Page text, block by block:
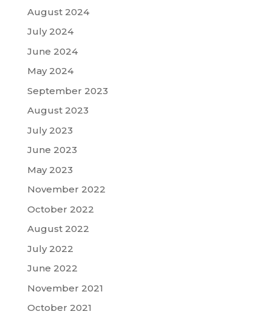
August 2024
July 2024
June 2024
May 2024
September 2023
August 2023
July 2023
June 2023
May 2023
November 2022
October 2022
August 2022
July 2022
June 2022
November 2021
October 2021